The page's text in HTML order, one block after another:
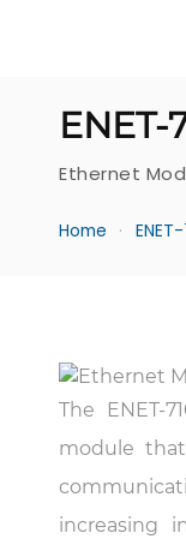
ENET-
Ethernet
Home
The ENET-
module
increasing